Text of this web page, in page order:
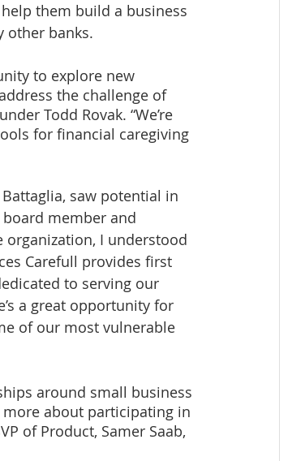
them build a business
other banks.
to explore new
the challenge of
Todd Rovak. “We’re
for financial caregiving
Battaglia, saw potential in
board member and
I understood
Carefull provides first
to serving our
a great opportunity for
of our most vulnerable
around small business
about participating in
of Product, Samer Saab,